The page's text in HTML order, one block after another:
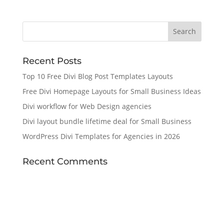
Recent Posts
Top 10 Free Divi Blog Post Templates Layouts
Free Divi Homepage Layouts for Small Business Ideas
Divi workflow for Web Design agencies
Divi layout bundle lifetime deal for Small Business
WordPress Divi Templates for Agencies in 2026
Recent Comments